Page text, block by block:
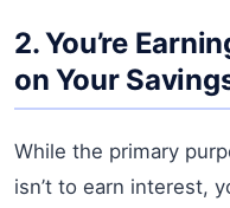
2. You’re
on Your
While the primary
isn’t to earn interest,